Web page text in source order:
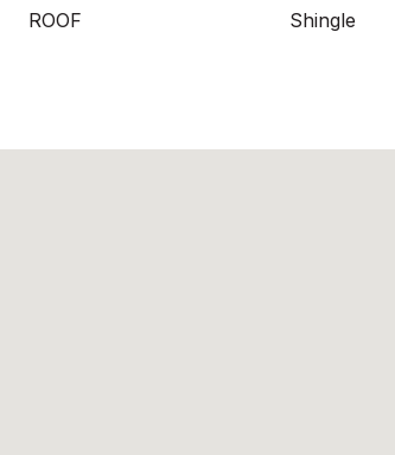
ROOF Shingle